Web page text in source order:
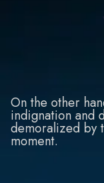
On the other
indignation and
demoralized by
moment.